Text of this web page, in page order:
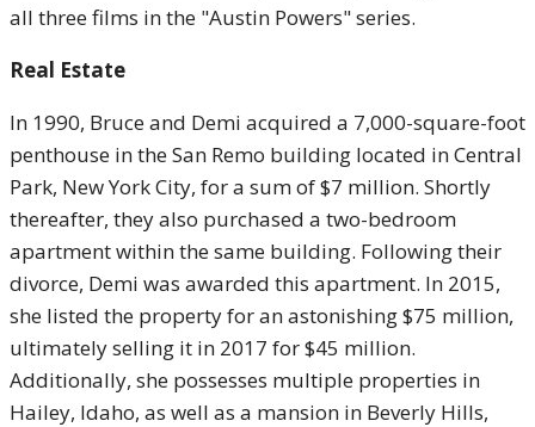
all three films in the "Austin Powers" series.
Real Estate
In 1990, Bruce and Demi acquired a 7,000-square-foot
penthouse in the San Remo building located in Central
Park, New York City, for a sum of $7 million. Shortly
thereafter, they also purchased a two-bedroom
apartment within the same building. Following their
divorce, Demi was awarded this apartment. In 2015,
she listed the property for an astonishing $75 million,
ultimately selling it in 2017 for $45 million.
Additionally, she possesses multiple properties in
Hailey, Idaho, as well as a mansion in Beverly Hills,